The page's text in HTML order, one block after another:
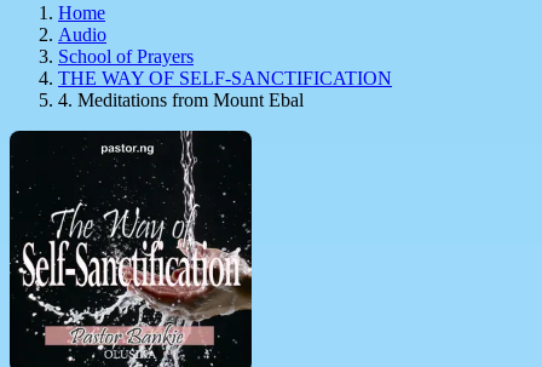
Home
Audio
School of Prayers
THE WAY OF SELF-SANCTIFICATION
4. Meditations from Mount Ebal